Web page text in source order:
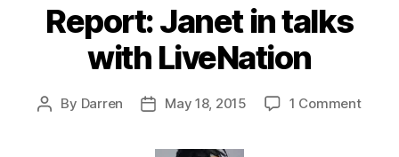
Report: Janet in talks
with LiveNation
Post
By Darren
PostMay 18, 2015 1 Commenton